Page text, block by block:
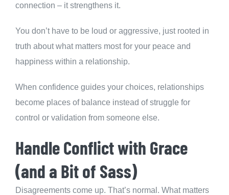
connection – it strengthens it.
You don’t have to be loud or aggressive, just rooted in
truth about what matters most for your peace and
happiness within a relationship.
When confidence guides your choices, relationships
become places of balance instead of struggle for
control or validation from someone else.
Handle Conflict with Grace
(and a Bit of Sass)
Disagreements come up. That’s normal. What matters